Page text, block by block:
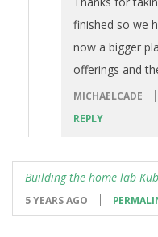
finished so we
now a bigger
offerings and
MICHAELCADE
REPLY
Building the home lab
5 YEARS AGO